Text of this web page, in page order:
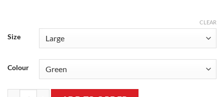
Size
Colour
CLEAR
Adaptive Open Back V-Neck Cap Sleeve T-Shirt quantity